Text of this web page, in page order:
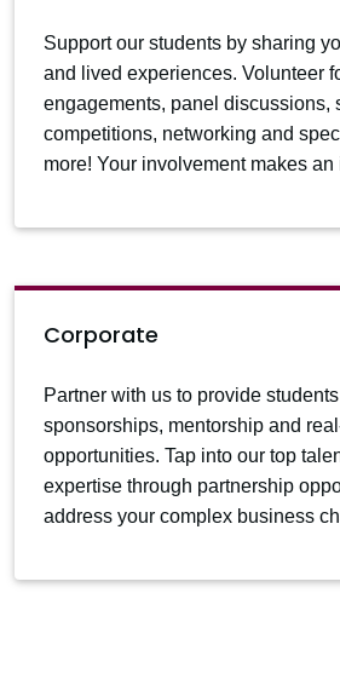
Support our students by sharing
and lived experiences. Volunteer
engagements, panel discussions,
competitions, networking and
more! Your involvement makes an
Corporate
Partner with us to provide
sponsorships, mentorship and
opportunities. Tap into our top
expertise through partnership
address your complex business